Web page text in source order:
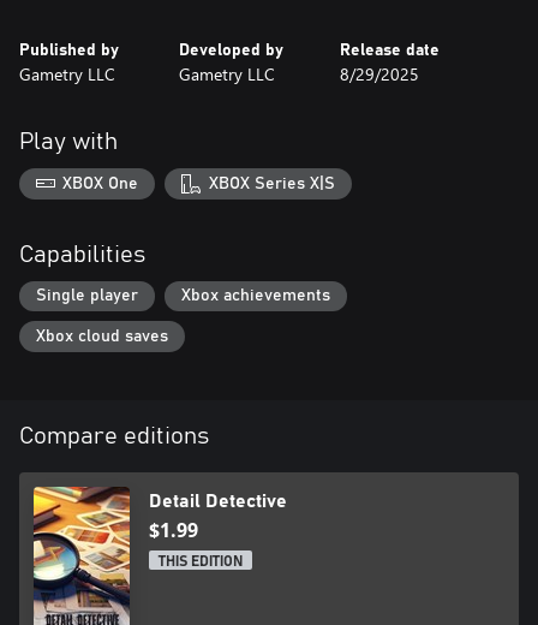
Published by
Gametry LLC
Developed by
Gametry LLC
Release date
8/29/2025
Play with
XBOX One XBOX Series X|S
Capabilities
Single player Xbox achievements
Xbox cloud saves
Compare editions
Detail Detective
$1.99
THIS EDITION